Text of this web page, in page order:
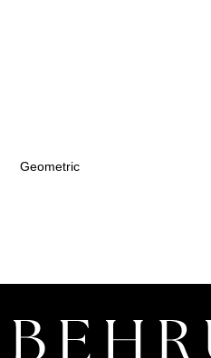
Geometric